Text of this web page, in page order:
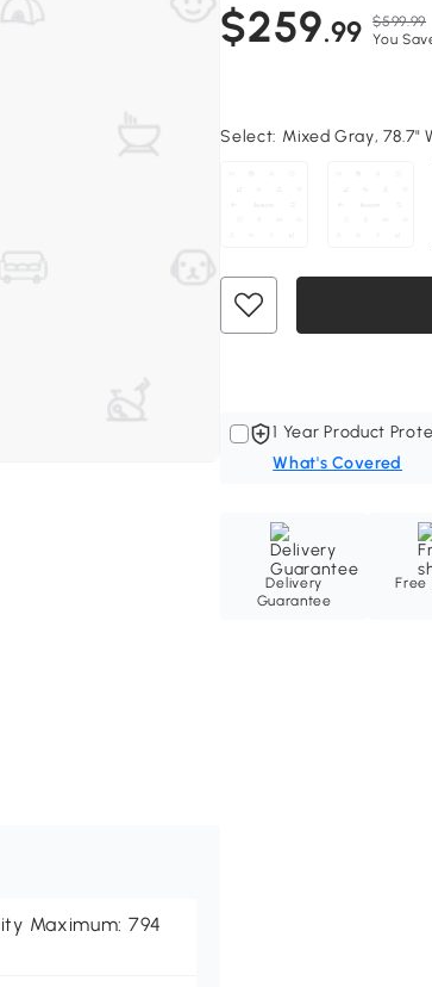
$259.99 $599.99
You
Select: Mixed Gray, 78.7"
1 Year Product
What's Covered
Delivery
Guarantee
Free
Maximum: 794